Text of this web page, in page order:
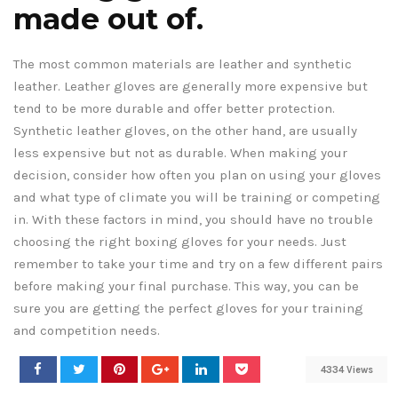
made out of.
The most common materials are leather and synthetic
leather. Leather gloves are generally more expensive but
tend to be more durable and offer better protection.
Synthetic leather gloves, on the other hand, are usually
less expensive but not as durable. When making your
decision, consider how often you plan on using your gloves
and what type of climate you will be training or competing
in. With these factors in mind, you should have no trouble
choosing the right boxing gloves for your needs. Just
remember to take your time and try on a few different pairs
before making your final purchase. This way, you can be
sure you are getting the perfect gloves for your training
and competition needs.
4334 Views